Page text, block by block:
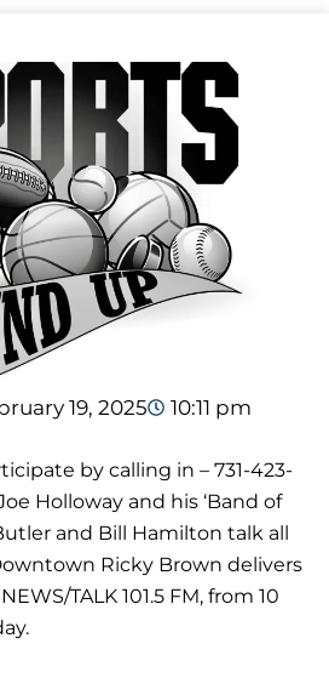
19, 2025
10:11 pm
by calling in – 731-423-
Holloway and his ‘Band of
and Bill Hamilton talk all
Ricky Brown delivers
TALK 101.5 FM, from 10